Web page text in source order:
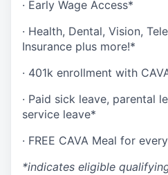
· Early Wage Access*
· Health, Dental, Vision,
Insurance plus more!*
· 401k enrollment with
· Paid sick leave, parental
service leave*
· FREE CAVA Meal for
*indicates eligible